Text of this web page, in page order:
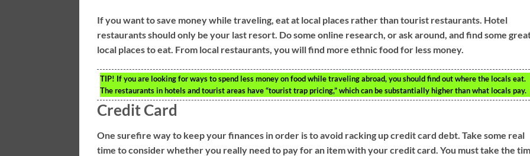
If you want to save money while traveling, eat at local places rather than tourist restaurants. Hotel
restaurants should only be your last resort. Do some online research, or ask around, and find some
local places to eat. From local restaurants, you will find more ethnic food for less money.
TIP! If you are looking for ways to spend less money on food while traveling abroad, you should find out where the locals eat.
The restaurants in hotels and tourist areas have “tourist trap pricing,” which can be substantially higher than what locals pay.
Credit Card
One surefire way to keep your finances in order is to avoid racking up credit card debt. Take some real
time to consider whether you really need to pay for an item with your credit card. You must take the